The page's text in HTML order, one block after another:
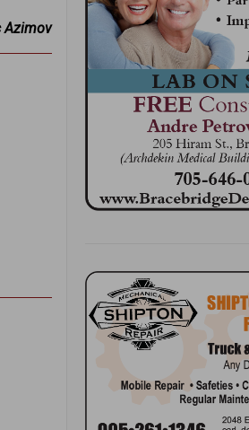
Azimov